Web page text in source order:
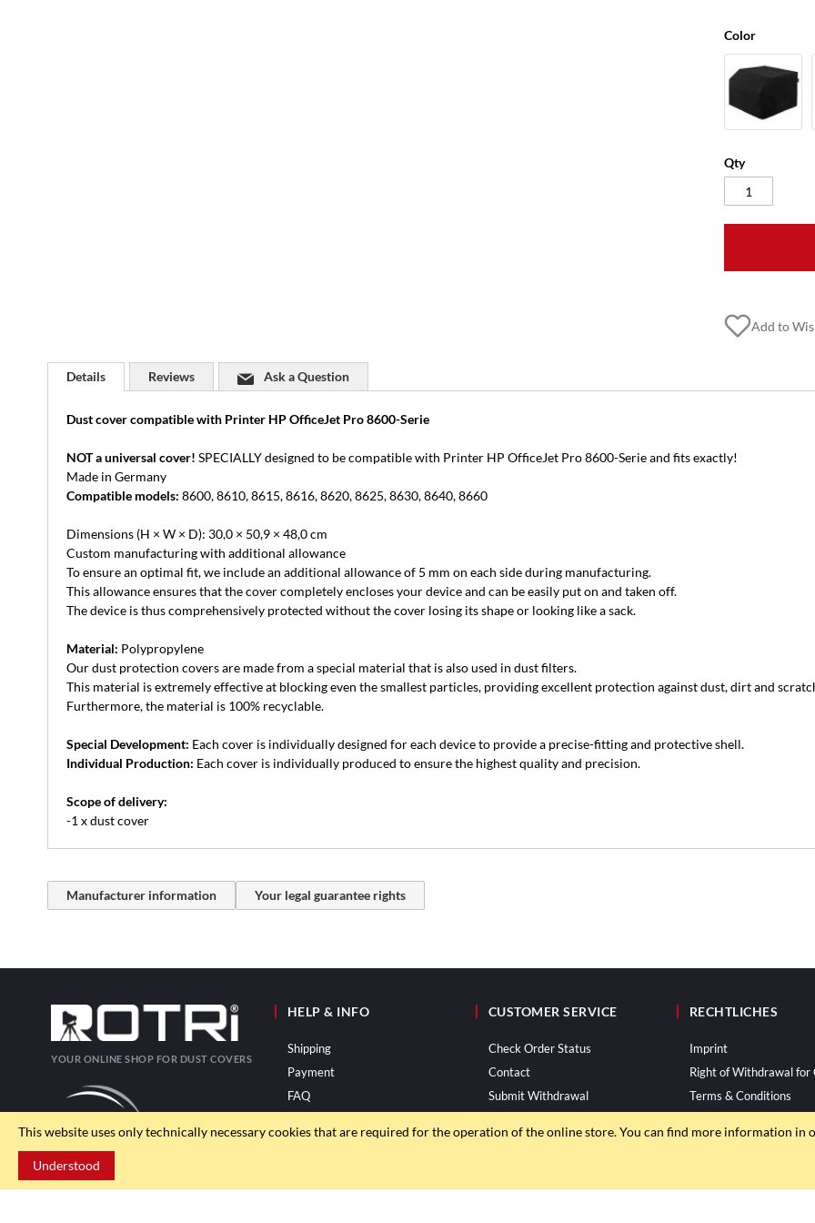
This website uses only technically necessary cookies that are required for the operation of the online store. You can find more information in
Understood
Color
Qty
Add to
Details
Dust cover compatible with Printer HP OfficeJet Pro 8600-Serie
NOT a universal cover! SPECIALLY designed to be compatible with Printer HP OfficeJet Pro 8600-Serie and fits exactly!
Made in Germany
Compatible models: 8600, 8610, 8615, 8616, 8620, 8625, 8630, 8640, 8660
Dimensions (H × W × D): 30,0 × 50,9 × 48,0 cm
Custom manufacturing with additional allowance
To ensure an optimal fit, we include an additional allowance of 5 mm on each side during manufacturing.
This allowance ensures that the cover completely encloses your device and can be easily put on and taken off.
The device is thus comprehensively protected without the cover losing its shape or looking like a sack.
Material: Polypropylene
Our dust protection covers are made from a special material that is also used in dust filters.
This material is extremely effective at blocking even the smallest particles, providing excellent protection against dust, dirt and
Furthermore, the material is 100% recyclable.
Special Development: Each cover is individually designed for each device to provide a precise-fitting and protective shell.
Individual Production: Each cover is individually produced to ensure the highest quality and precision.
Scope of delivery:
-1 x dust cover
Reviews Ask a Question
Manufacturer information Your legal guarantee rights
YOUR ONLINE SHOP FOR DUST COVERS
HELP & INFO
Shipping
Payment
FAQ
CUSTOMER SERVICE
Check Order Status
Contact
Submit Withdrawal
RECHTLICHES
Imprint
Right of Withdrawal for
Terms & Conditions